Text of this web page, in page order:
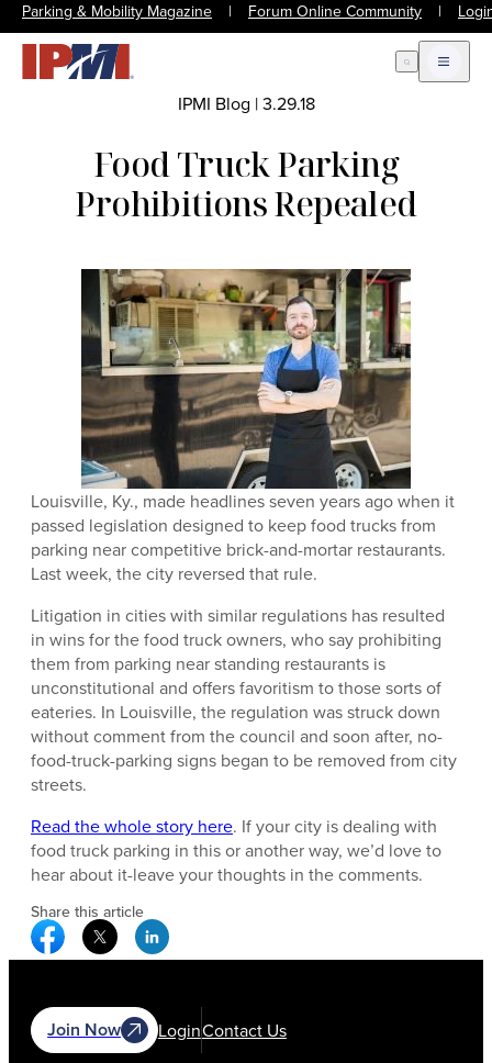
Parking & Mobility Magazine | Forum Online Community |
Open Search
Open
IPMI Blog |3.29.18
Food Truck Parking
Prohibitions Repealed
Louisville, Ky., made headlines seven years ago when it
passed legislation designed to keep food trucks from
parking near competitive brick-and-mortar restaurants.
Last week, the city reversed that rule.
Litigation in cities with similar regulations has resulted
in wins for the food truck owners, who say prohibiting
them from parking near standing restaurants is
unconstitutional and offers favoritism to those sorts of
eateries. In Louisville, the regulation was struck down
without comment from the council and soon after, no-
food-truck-parking signs began to be removed from city
streets.
Read the whole story here. If your city is dealing with
food truck parking in this or another way, we’d love to
hear about it-leave your thoughts in the comments.
Share this article
Facebook Social Media
Twitter Social Media
Linkedin Social Media
Join Now LoginContact Us